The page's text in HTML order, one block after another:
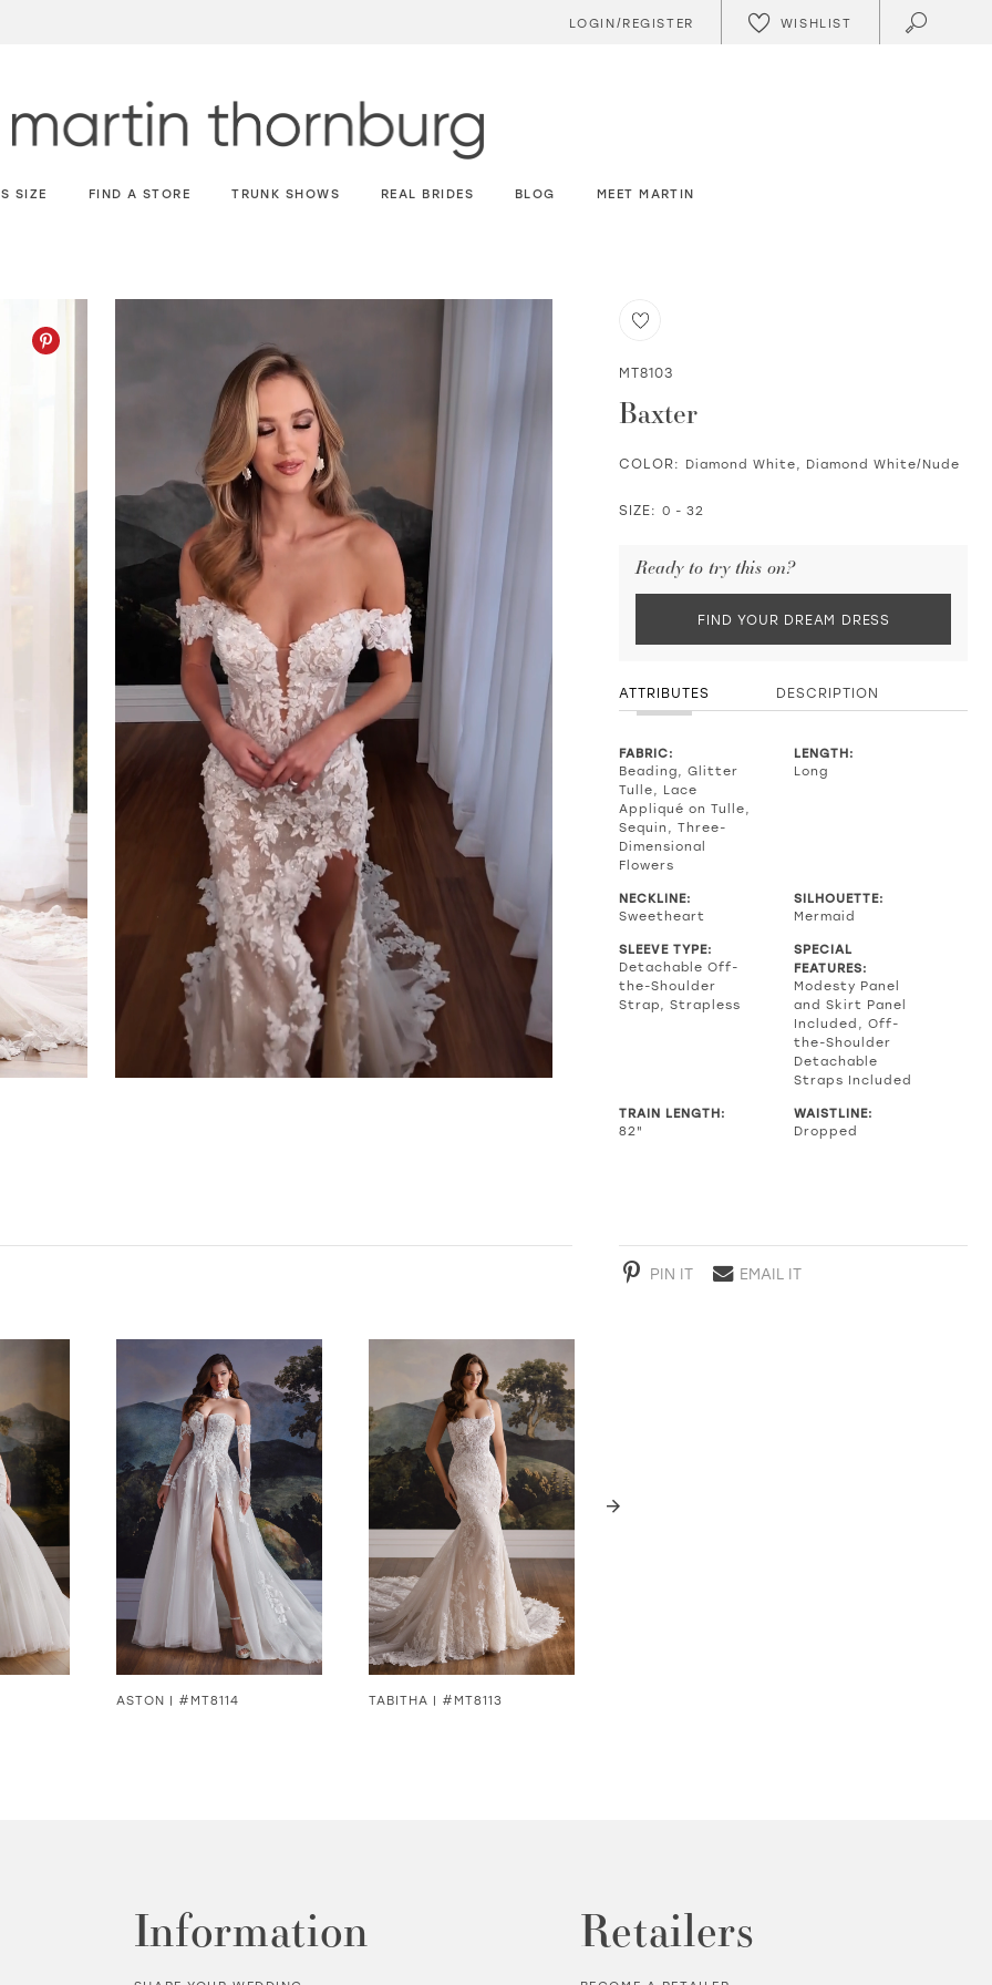
LOGIN/REGISTER WISHLIST
SIZE FIND A STORE TRUNK SHOWS REAL BRIDES BLOG MEET MARTIN
MT8103
Baxter
COLOR: Diamond White, Diamond White/Nude
SIZE: 0 - 32
Ready to try this on?
FIND YOUR DREAM DRESS
ATTRIBUTES DESCRIPTION
FABRIC:
Beading, Glitter
Tulle, Lace
Appliqué on Tulle,
Sequin, Three-
Dimensional
Flowers
LENGTH:
Long
NECKLINE:
Sweetheart
SILHOUETTE:
Mermaid
SLEEVE TYPE:
Detachable Off-
the-Shoulder
Strap, Strapless
SPECIAL
FEATURES:
Modesty Panel
and Skirt Panel
Included, Off-
the-Shoulder
Detachable
Straps Included
TRAIN LENGTH:
82"
WAISTLINE:
Dropped
PIN IT EMAIL IT
ASTON | #MT8114 TABITHA | #MT8113
Information Retailers